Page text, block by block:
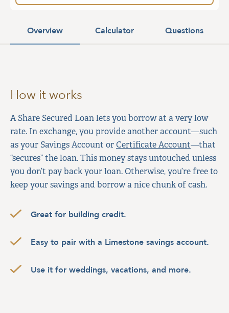
Overview Calculator Questions
How it works
A Share Secured Loan lets you borrow at a very low
rate. In exchange, you provide another account—such
as your Savings Account orCertificate Account—that
“secures” the loan. This money stays untouched unless
you don’t pay back your loan. Otherwise, you’re free to
keep your savings and borrow a nice chunk of cash.
Great for building credit.
Easy to pair with a Limestone savings account.
Use it for weddings, vacations, and more.